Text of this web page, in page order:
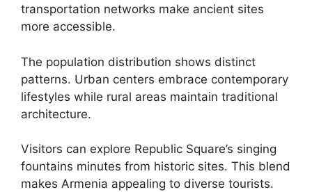
transportation networks make ancient sites
more accessible.
The population distribution shows distinct
patterns. Urban centers embrace contemporary
lifestyles while rural areas maintain traditional
architecture.
Visitors can explore Republic Square’s singing
fountains minutes from historic sites. This blend
makes Armenia appealing to diverse tourists.